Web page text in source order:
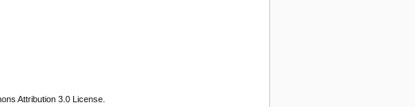
Attribution 3.0 License.